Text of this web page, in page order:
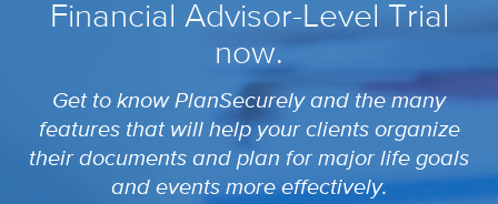
Financial Advisor-Level Trial
now.
Get to know PlanSecurely and the many
features that will help your clients organize
their documents and plan for major life goals
and events more effectively.